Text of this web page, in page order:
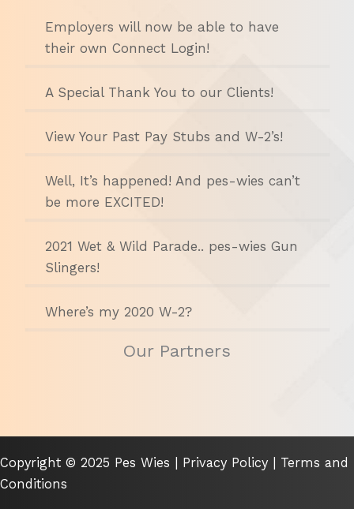
Employers will now be able to have
their own Connect Login!
A Special Thank You to our Clients!
View Your Past Pay Stubs and W-2’s!
Well, It’s happened! And pes-wies can’t
be more EXCITED!
2021 Wet & Wild Parade.. pes-wies Gun
Slingers!
Where’s my 2020 W-2?
Our Partners
Copyright © 2025 Pes Wies | Privacy Policy
Terms and
Conditions